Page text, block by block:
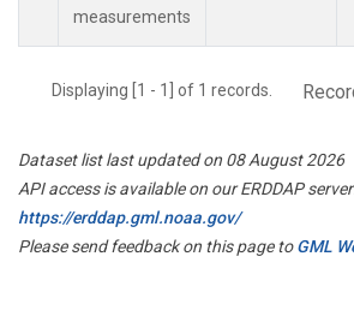
measurements
Displaying [1 - 1] of 1 records.
Dataset list last updated on 08 August 2026
API access is available on our ERDDAP
https://erddap.gml.noaa.gov/
Please send feedback on this page toGML